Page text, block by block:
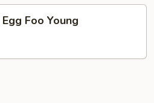
Foo Young